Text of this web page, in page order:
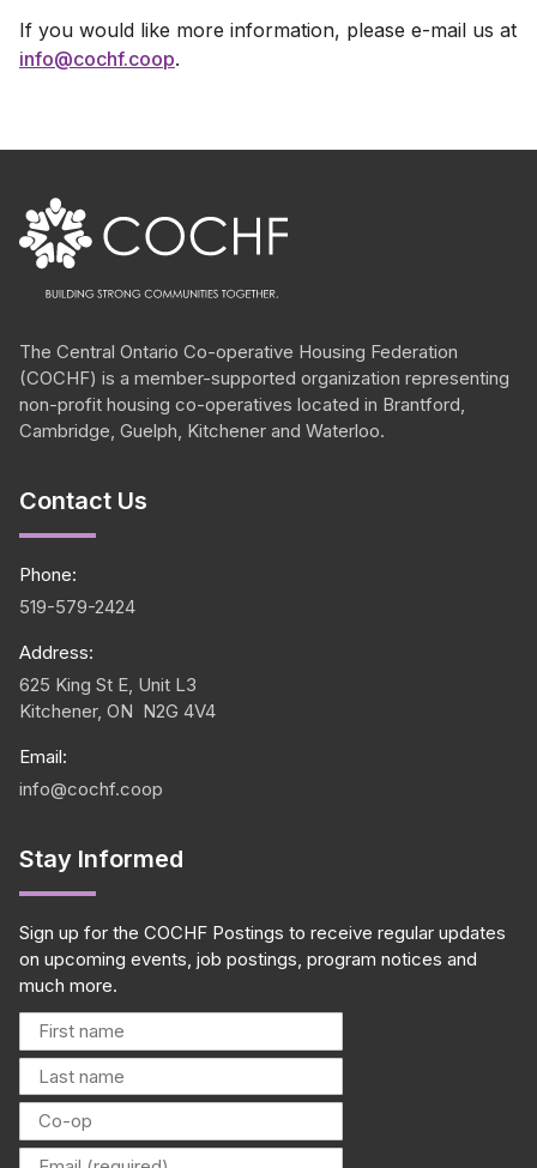
If you would like more information, please e-mail us at
info@cochf.coop.
The Central Ontario Co-operative Housing Federation
(COCHF) is a member-supported organization representing
non-profit housing co-operatives located in Brantford,
Cambridge, Guelph, Kitchener and Waterloo.
Contact Us
Phone:
519-579-2424
Address:
625 King St E, Unit L3
Kitchener, ON N2G 4V4
Email:
info@cochf.coop
Stay Informed
Sign up for the COCHF Postings to receive regular updates
on upcoming events, job postings, program notices and
much more.